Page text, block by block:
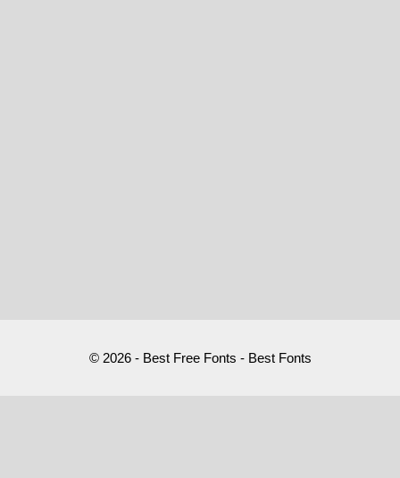
© 2026 - Best Free Fonts - Best Fonts